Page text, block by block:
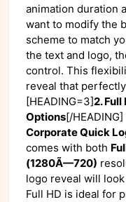
animation duration
want to modify the
scheme to match
the text and logo,
control. This
reveal that
[HEADING=3]2. Full
Options[/
Corporate Quick
comes with both
(1280Ã—720)
logo reveal will
Full HD is ideal for